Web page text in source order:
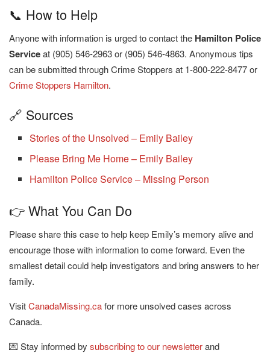
📞 How to Help
Anyone with information is urged to contact the Hamilton Police
Serviceat (905) 546-2963 or (905) 546-4863. Anonymous tips
can be submitted through Crime Stoppers at 1-800-222-8477 or
Crime Stoppers Hamilton.
🔗 Sources
Stories of the Unsolved – Emily Bailey
Please Bring Me Home – Emily Bailey
Hamilton Police Service – Missing Person
👉 What You Can Do
Please share this case to help keep Emily’s memory alive and
encourage those with information to come forward. Even the
smallest detail could help investigators and bring answers to her
family.
VisitCanadaMissing.cafor more unsolved cases across
Canada.
💌 Stay informed by subscribing to our newsletterand